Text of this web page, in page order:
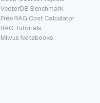
VectorDB Benchmark
Free RAG Cost Calculator
RAG Tutorials
Milvus Notebooks